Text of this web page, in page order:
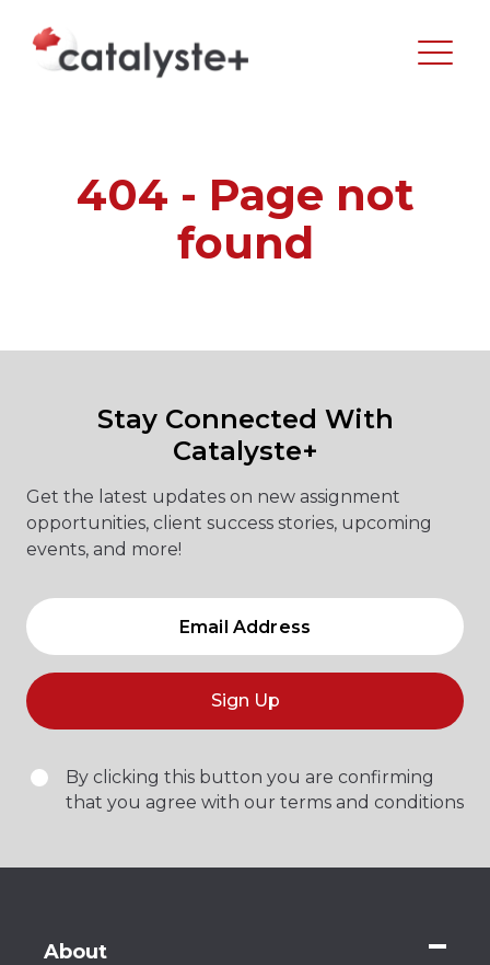
404 - Page not
found
Stay Connected With
Catalyste+
Get the latest updates on new assignment
opportunities, client success stories, upcoming
events, and more!
Sign Up
By clicking this button you are confirming
that you agree with our terms and conditions
About